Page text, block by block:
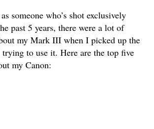
someone who’s shot exclusively
past 5 years, there were a lot of
my Mark III when I picked up the
trying to use it. Here are the top five
my Canon: